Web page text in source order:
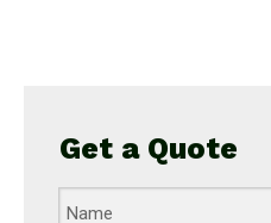
Get a Quote